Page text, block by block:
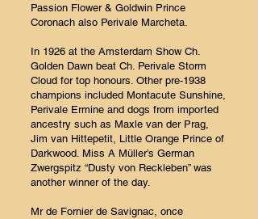
Passion Flower & Goldwin Prince
Coronach also Perivale Marcheta.
In 1926 at the Amsterdam Show Ch.
Golden Dawn beat Ch. Perivale Storm
Cloud for top honours. Other pre-1938
champions included Montacute Sunshine,
Perivale Ermine and dogs from imported
ancestry such as Maxle van der Prag,
Jim van Hittepetit, Little Orange Prince of
Darkwood. Miss A Müller’s German
Zwergspitz “Dusty von Reckleben” was
another winner of the day.
Mr de Fornier de Savignac, once